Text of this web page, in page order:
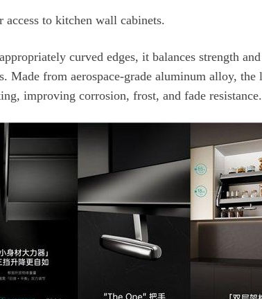
to kitchen wall cabinets.
improving corrosion, frost, and fade resistance.